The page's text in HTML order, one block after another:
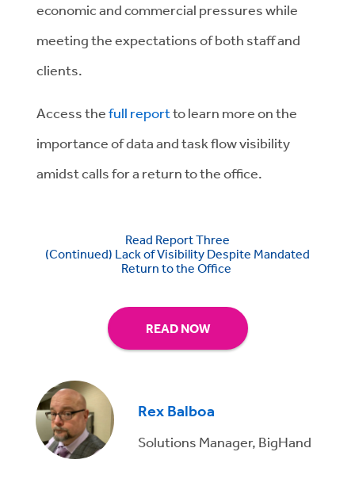
economic and commercial pressures while
meeting the expectations of both staff and
clients.
Access thefull reportto learn more on the
importance of data and task flow visibility
amidst calls for a return to the office.
Read Report Three
(Continued) Lack of Visibility Despite Mandated
Return to the Office
READ NOW
Rex Balboa
Solutions Manager, BigHand